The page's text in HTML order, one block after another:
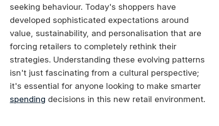
seeking behaviour. Today's shoppers have
developed sophisticated expectations around
value, sustainability, and personalisation that are
forcing retailers to completely rethink their
strategies. Understanding these evolving patterns
isn't just fascinating from a cultural perspective;
it's essential for anyone looking to make smarter
spending decisions in this new retail environment.